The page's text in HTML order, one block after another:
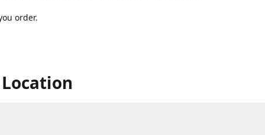
order.
Location